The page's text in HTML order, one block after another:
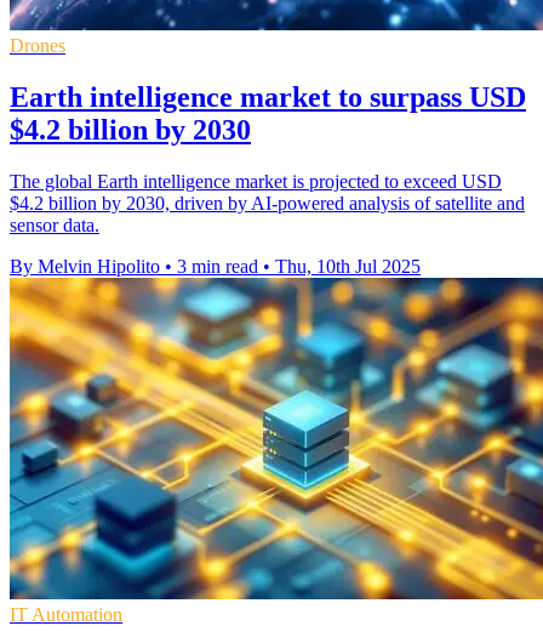
Drones
Earth intelligence market to surpass USD
$4.2 billion by 2030
The global Earth intelligence market is projected to exceed USD
$4.2 billion by 2030, driven by AI-powered analysis of satellite and
sensor data.
By Melvin Hipolito • 3 min read • Thu, 10th Jul 2025
IT Automation